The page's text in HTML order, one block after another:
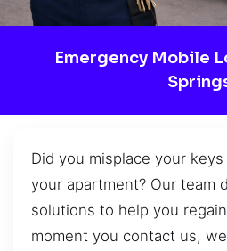
Emergency Mobile
Did you misplace your
your apartment? Our team
solutions to help you
moment you contact us,